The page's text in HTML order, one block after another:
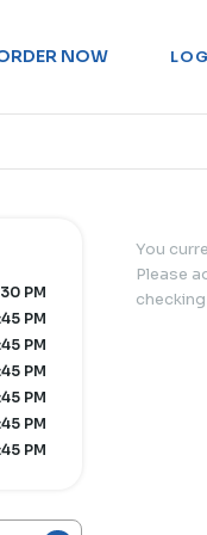
NOW
PM
PM
PM
PM
PM
PM
PM
You
Please